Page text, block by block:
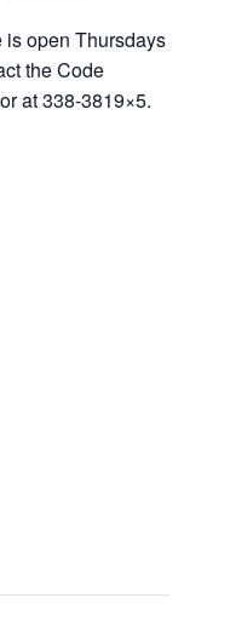
is open Thursdays
the Code
or at 338-3819×5.